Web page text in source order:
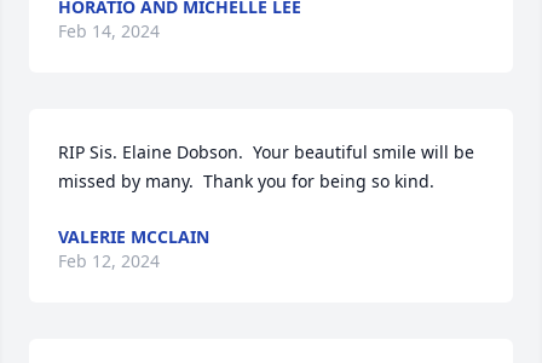
HORATIO AND MICHELLE LEE
Feb 14, 2024
RIP Sis. Elaine Dobson.  Your beautiful smile will be
missed by many.  Thank you for being so kind.
VALERIE MCCLAIN
Feb 12, 2024